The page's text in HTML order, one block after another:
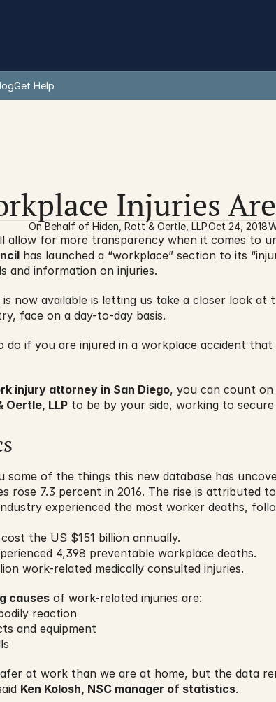
Get Help
Injuries
On Behalf of Hiden, Rott & Oertle, LLPOct 24, 2018
has launched a “workplace” section to its
and information on injuries.
now available is letting us take a closer look at
face on a day-to-day basis.
if you are injured in a workplace accident that
injury attorney in San Diego, you can count on
Oertle, LLP to be by your side, working to
some of the things this new database has
rose 7.3 percent in 2016. The rise is attributed
experienced the most worker deaths,
the US $151 billion annually.
4,398 preventable workplace deaths.
work-related medically consulted injuries.
causes of work-related injuries are:
reaction
and equipment
at work than we are at home, but the data
Ken Kolosh, NSC manager of statistics.